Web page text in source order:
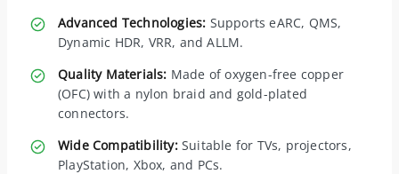
Advanced Technologies: Supports eARC, QMS,
Dynamic HDR, VRR, and ALLM.
Quality Materials: Made of oxygen-free copper
(OFC) with a nylon braid and gold-plated
connectors.
Wide Compatibility:Suitable for TVs, projectors,
PlayStation, Xbox, and PCs.